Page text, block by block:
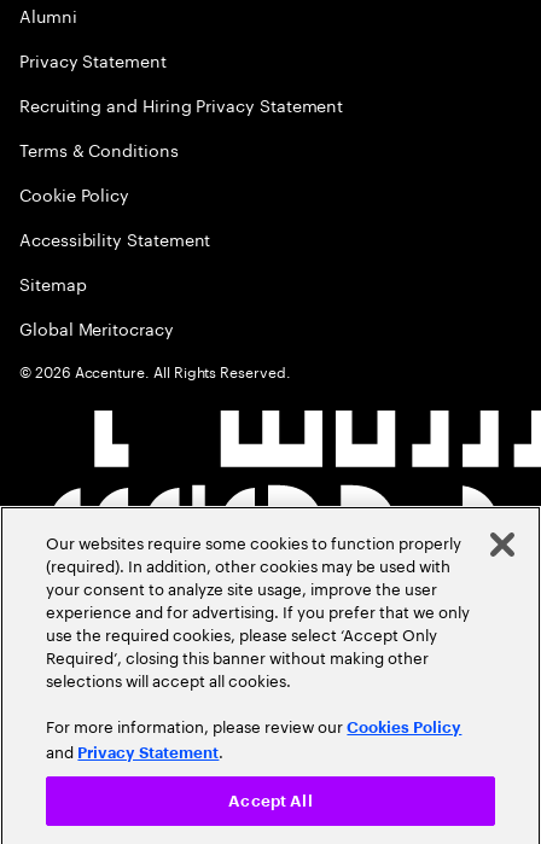
Alumni
Privacy Statement
Recruiting and Hiring Privacy Statement
Terms & Conditions
Cookie Policy
Accessibility Statement
Sitemap
Global Meritocracy
©2026 Accenture. All Rights Reserved.
Our websites require some cookies to function properly
(required). In addition, other cookies may be used with
your consent to analyze site usage, improve the user
experience and for advertising. If you prefer that we only
use the required cookies, please select ‘Accept Only
Required’, closing this banner without making other
selections will accept all cookies.
For more information, please review ourCookies Policy
and Privacy Statement.
Accept All